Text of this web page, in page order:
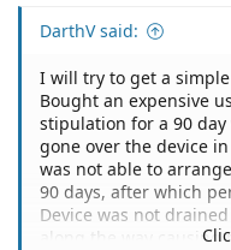
DarthV said:
I will try to get a
Bought an expensive
stipulation for a 90
gone over the device
was not able to
90 days, after which
Device was not
along the way causing